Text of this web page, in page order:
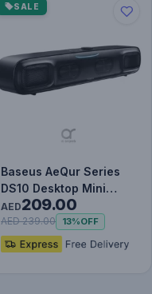
SALE
Baseus AeQur Series
DS10 Desktop Mini
Soundbar Bluetooth
Speake…
AED209.00
AED 239.00 13%OFF